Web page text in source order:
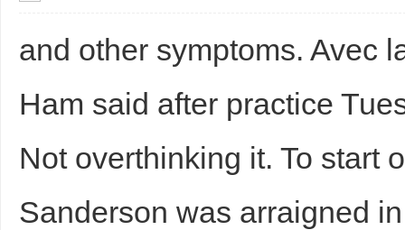
and other symptoms. Avec
Ham said after practice
Not overthinking it. To start
Sanderson was arraigned